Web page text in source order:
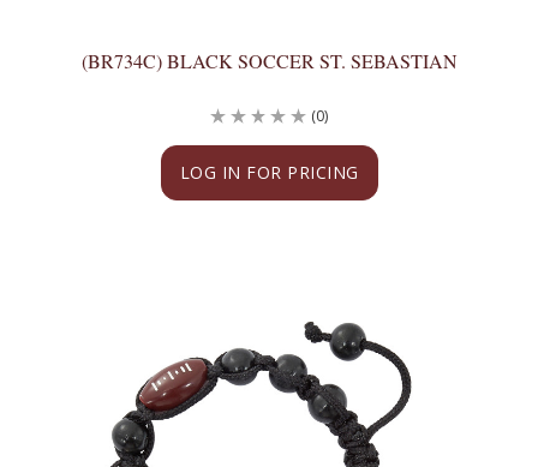
(BR734C) BLACK SOCCER ST. SEBASTIAN
LOG IN FOR PRICING
(0)